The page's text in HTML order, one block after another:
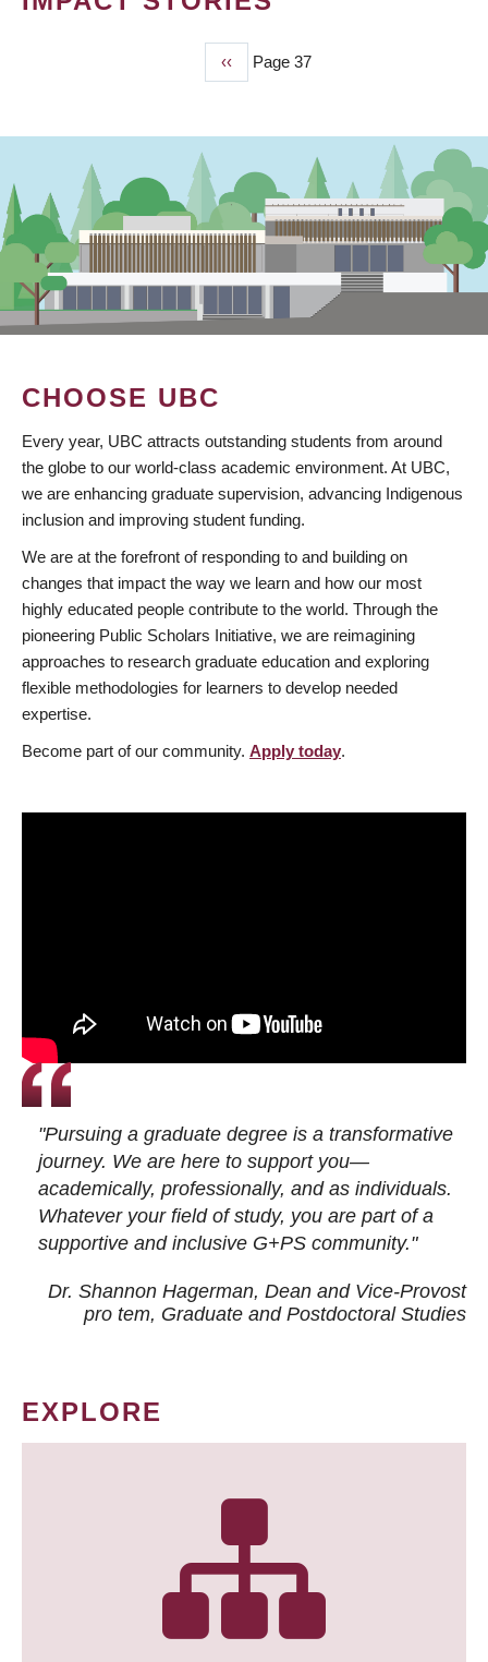
Previous
page
‹‹ Page 37
CHOOSE UBC
Every year, UBC attracts outstanding students from around
the globe to our world-class academic environment. At UBC,
we are enhancing graduate supervision, advancing Indigenous
inclusion and improving student funding.
We are at the forefront of responding to and building on
changes that impact the way we learn and how our most
highly educated people contribute to the world. Through the
pioneering Public Scholars Initiative, we are reimagining
approaches to research graduate education and exploring
flexible methodologies for learners to develop needed
expertise.
Become part of our community. Apply today.
"Pursuing a graduate degree is a transformative
journey. We are here to support you—
academically, professionally, and as individuals.
Whatever your field of study, you are part of a
supportive and inclusive G+PS community."
Dr. Shannon Hagerman, Dean and Vice-Provost
pro tem, Graduate and Postdoctoral Studies
EXPLORE